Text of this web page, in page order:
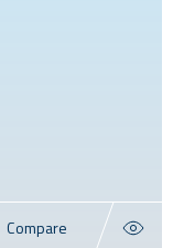
Compare